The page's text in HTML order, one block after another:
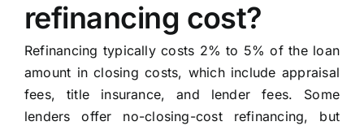
refinancing cost?
Refinancing typically costs 2% to 5% of the loan
amount in closing costs, which include appraisal
fees, title insurance, and lender fees. Some
lenders offer no-closing-cost refinancing, but